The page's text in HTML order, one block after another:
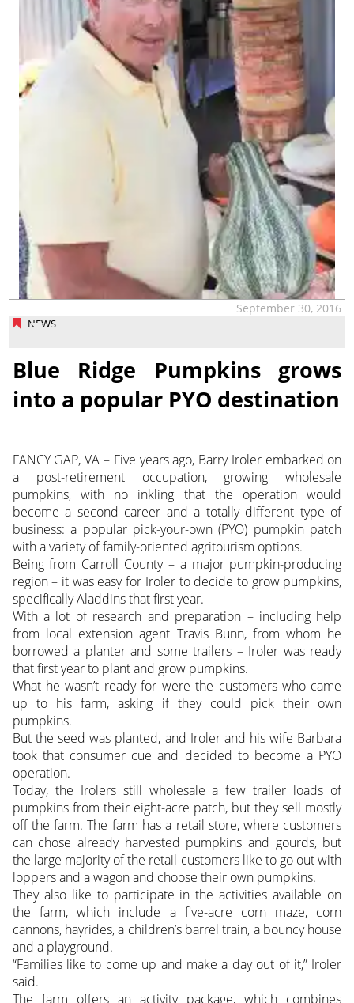
NEWS
September 30, 2016
Blue Ridge Pumpkins grows
into a popular PYO destination
FANCY GAP, VA – Five years ago, Barry Iroler embarked on
a post-retirement occupation, growing wholesale
pumpkins, with no inkling that the operation would
become a second career and a totally different type of
business: a popular pick-your-own (PYO) pumpkin patch
with a variety of family-oriented agritourism options.
Being from Carroll County – a major pumpkin-producing
region – it was easy for Iroler to decide to grow pumpkins,
specifically Aladdins that first year.
With a lot of research and preparation – including help
from local extension agent Travis Bunn, from whom he
borrowed a planter and some trailers – Iroler was ready
that first year to plant and grow pumpkins.
What he wasn’t ready for were the customers who came
up to his farm, asking if they could pick their own
pumpkins.
But the seed was planted, and Iroler and his wife Barbara
took that consumer cue and decided to become a PYO
operation.
Today, the Irolers still wholesale a few trailer loads of
pumpkins from their eight-acre patch, but they sell mostly
off the farm. The farm has a retail store, where customers
can chose already harvested pumpkins and gourds, but
the large majority of the retail customers like to go out with
loppers and a wagon and choose their own pumpkins.
They also like to participate in the activities available on
the farm, which include a five-acre corn maze, corn
cannons, hayrides, a children’s barrel train, a bouncy house
and a playground.
“Families like to come up and make a day out of it,” Iroler
said.
The farm offers an activity package, which combines